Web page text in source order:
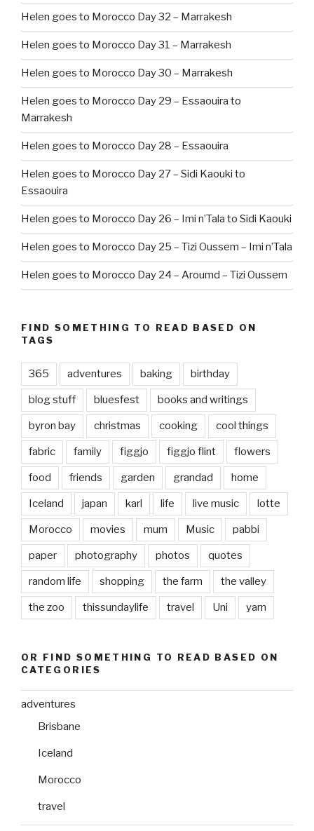
Helen goes to Morocco Day 32 – Marrakesh
Helen goes to Morocco Day 31 – Marrakesh
Helen goes to Morocco Day 30 – Marrakesh
Helen goes to Morocco Day 29 – Essaouira to
Marrakesh
Helen goes to Morocco Day 28 – Essaouira
Helen goes to Morocco Day 27 – Sidi Kaouki to
Essaouira
Helen goes to Morocco Day 26 – Imi n’Tala to Sidi Kaouki
Helen goes to Morocco Day 25 – Tizi Oussem – Imi n’Tala
Helen goes to Morocco Day 24 – Aroumd – Tizi Oussem
FIND SOMETHING TO READ BASED ON
TAGS
365 adventures baking birthday
blog stuff bluesfest books and writings
byron bay christmas cooking cool things
fabric family figgjo figgjo flint flowers
food friends garden grandad home
Iceland japan karl life live music lotte
Morocco movies mum Music pabbi
paper photography photos quotes
random life shopping the farm the valley
the zoo thissundaylife travel Uni yarn
OR FIND SOMETHING TO READ BASED ON
CATEGORIES
adventures
Brisbane
Iceland
Morocco
travel